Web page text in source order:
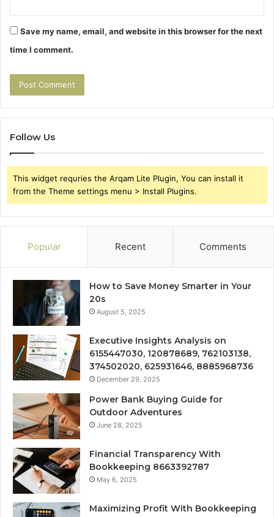
Save my name, email, and website in this browser for the next
time I comment.
Follow Us
This widget requries the Arqam Lite Plugin, You can install it
from the Theme settings menu > Install Plugins.
Popular Recent Comments
How to Save Money Smarter in Your
20s
August 5, 2025
Executive Insights Analysis on
6155447030, 120878689, 762103138,
374502020, 625931646, 8885968736
December 29, 2025
Power Bank Buying Guide for
Outdoor Adventures
June 28, 2025
Financial Transparency With
Bookkeeping 8663392787
May 6, 2025
Maximizing Profit With Bookkeeping